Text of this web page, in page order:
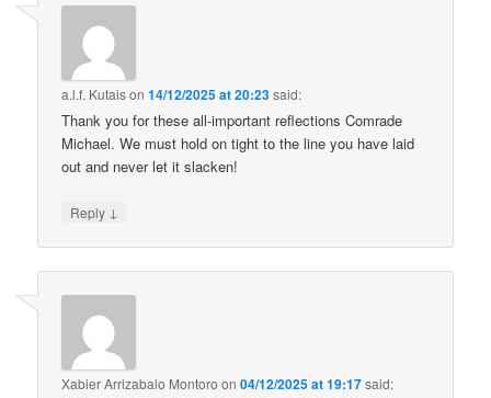
a.l.f. Kutaison14/12/2025 at 20:23said:
Thank you for these all-important reflections Comrade
Michael. We must hold on tight to the line you have laid
out and never let it slacken!
Reply ↓
Xabier Arrizabalo Montoro on04/12/2025 at 19:17said: